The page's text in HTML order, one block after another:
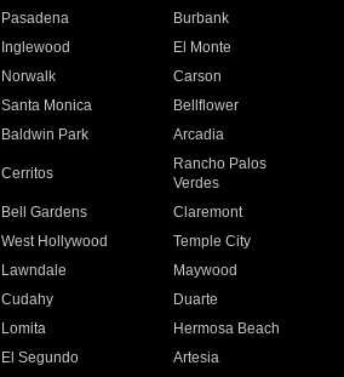
Pasadena
Burbank
Inglewood
El Monte
Norwalk
Carson
Santa Monica
Bellflower
Baldwin Park Arcadia
Cerritos
Rancho Palos
Verdes
Bell Gardens
Claremont
West Hollywood
Temple City
Lawndale
Maywood
Cudahy
Duarte
Lomita
Hermosa Beach
El Segundo
Artesia